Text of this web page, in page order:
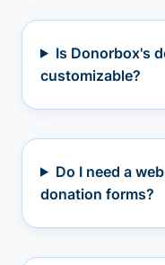
Is Donorbox's
customizable?
Do I need a
donation forms?